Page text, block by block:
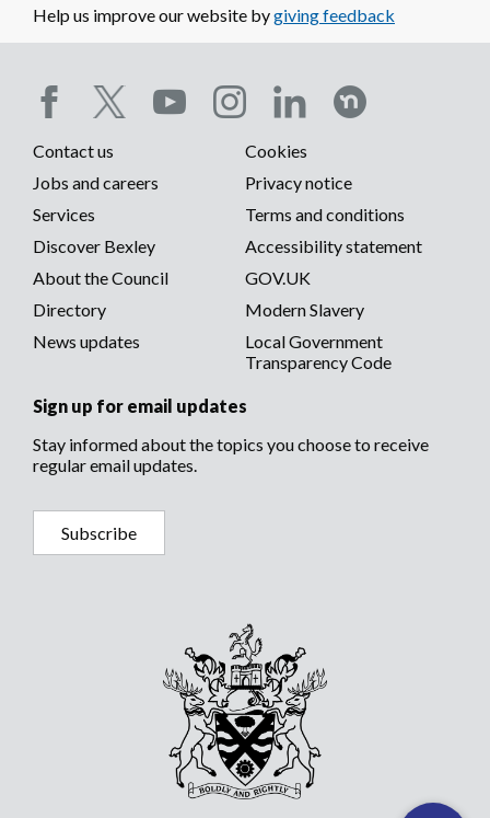
Help us improve our website bygiving feedback
Social
media
menu
Footer
menu
Contact us
Cookies
Jobs and careers
Privacy notice
Services
Terms and conditions
Discover Bexley
Accessibility statement
About the Council
GOV.UK
Directory
Modern Slavery
News updates
Local Government
Transparency Code
Sign up for email updates
Stay informed about the topics you choose to receive
regular email updates.
Subscribe